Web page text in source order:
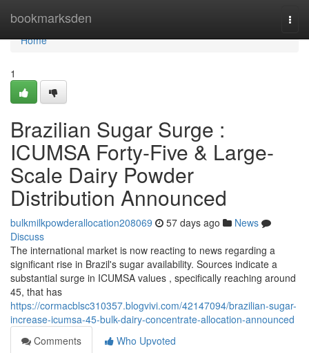
bookmarksden
Home
Home
1
Brazilian Sugar Surge :
ICUMSA Forty-Five & Large-
Scale Dairy Powder
Distribution Announced
bulkmilkpowderallocation208069 57 days ago
News
Discuss
The international market is now reacting to news regarding a
significant rise in Brazil's sugar availability. Sources indicate a
substantial surge in ICUMSA values , specifically reaching around
45, that has
https://cormacblsc310357.blogvivi.com/42147094/brazilian-sugar-
increase-icumsa-45-bulk-dairy-concentrate-allocation-announced
Comments
Who Upvoted